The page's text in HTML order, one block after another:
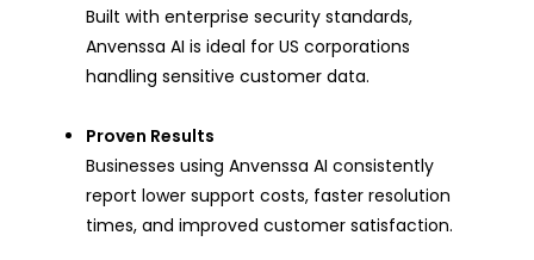
Built with enterprise security standards,
Anvenssa AI is ideal for US corporations
handling sensitive customer data.
Proven Results
Businesses using Anvenssa AI consistently
report lower support costs, faster resolution
times, and improved customer satisfaction.